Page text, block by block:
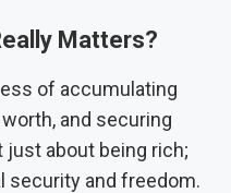
Matters?
of accumulating
and securing
just about being rich;
security and freedom.